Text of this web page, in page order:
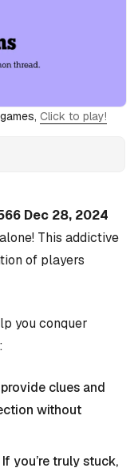
Click to play!
Dec 28, 2024
This addictive
of players
you conquer
provide clues and
without
If you’re truly stuck,